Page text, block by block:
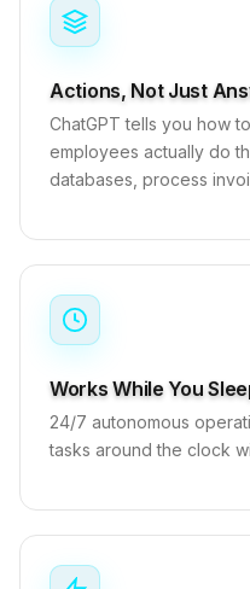
Actions, Not Just
ChatGPT tells you how
employees actually do
databases, process
Works While You
24/7 autonomous
tasks around the clock